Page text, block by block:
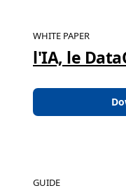
WHITE PAPER
l'IA, le
GUIDE